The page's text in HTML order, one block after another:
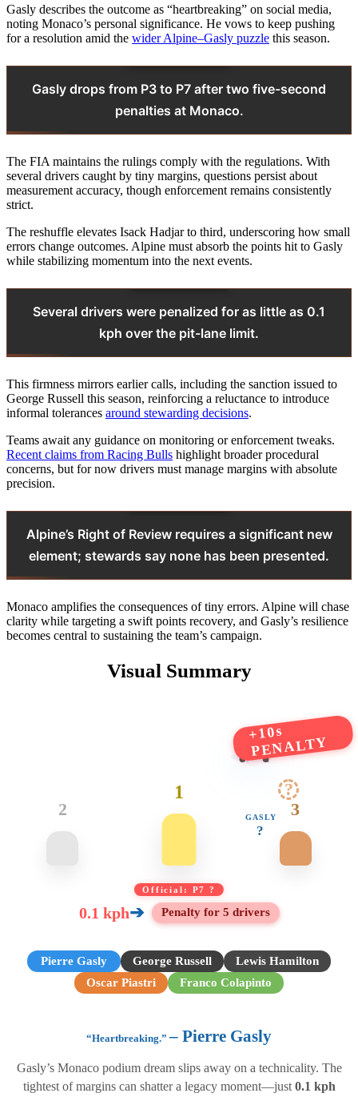
Gasly describes the outcome as “heartbreaking” on social media,
noting Monaco’s personal significance. He vows to keep pushing
for a resolution amid the wider Alpine–Gasly puzzle this season.
Gasly drops from P3 to P7 after two five-second
penalties at Monaco.
The FIA maintains the rulings comply with the regulations. With
several drivers caught by tiny margins, questions persist about
measurement accuracy, though enforcement remains consistently
strict.
The reshuffle elevates Isack Hadjar to third, underscoring how small
errors change outcomes. Alpine must absorb the points hit to Gasly
while stabilizing momentum into the next events.
Several drivers were penalized for as little as 0.1
kph over the pit-lane limit.
This firmness mirrors earlier calls, including the sanction issued to
George Russell this season, reinforcing a reluctance to introduce
informal tolerances around stewarding decisions.
Teams await any guidance on monitoring or enforcement tweaks.
Recent claims from Racing Bulls highlight broader procedural
concerns, but for now drivers must manage margins with absolute
precision.
Alpine’s Right of Review requires a significant new
element; stewards say none has been presented.
Monaco amplifies the consequences of tiny errors. Alpine will chase
clarity while targeting a swift points recovery, and Gasly’s resilience
becomes central to sustaining the team’s campaign.
Visual Summary
2 3
1
+10s
PENALTY
GASLY
?
?
Official: P7 ?
0.1 kph➔ Penalty for 5 drivers
Pierre Gasly George Russell
Lewis Hamilton
Oscar Piastri
Franco Colapinto
“Heartbreaking.”– Pierre Gasly
Gasly’s Monaco podium dream slips away on a technicality. The
tightest of margins can shatter a legacy moment—just 0.1 kph